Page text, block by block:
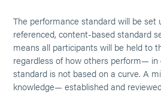
The performance standard will be set
referenced, content-based standard
means all participants will be held to
regardless of how others perform— in
standard is not based on a curve. A
knowledge— established and